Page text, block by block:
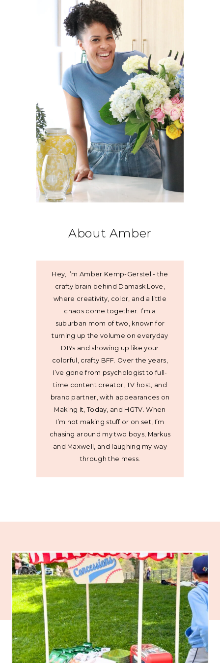
About Amber
Hey, I’m Amber Kemp-Gerstel - the
crafty brain behind Damask Love,
where creativity, color, and a little
chaos come together. I’m a
suburban mom of two, known for
turning up the volume on everyday
DIYs and showing up like your
colorful, crafty BFF. Over the years,
I’ve gone from psychologist to full-
time content creator, TV host, and
brand partner, with appearances on
Making It, Today, and HGTV. When
I’m not making stuff or on set, I’m
chasing around my two boys, Markus
and Maxwell, and laughing my way
through the mess.